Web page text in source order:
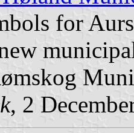
for
, 2